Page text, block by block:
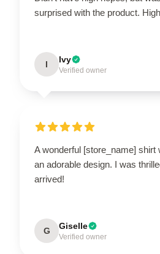
surprised with the product.
I Ivy
Verified owner
A wonderful [store_name] shirt
an adorable design. I was
arrived!
G Giselle
Verified owner